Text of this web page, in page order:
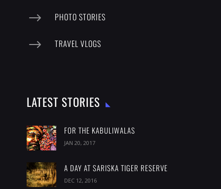
$ PHOTO STORIES
$ TRAVEL VLOGS
LATEST STORIES
FOR THE KABULIWALAS
JAN 20, 2017
A DAY AT SARISKA TIGER RESERVE
DEC 12, 2016